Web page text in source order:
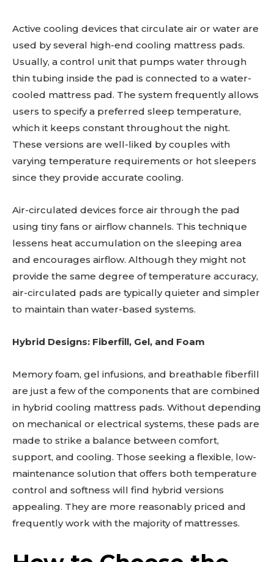
Active cooling devices that circulate air or water are
used by several high-end cooling mattress pads.
Usually, a control unit that pumps water through
thin tubing inside the pad is connected to a water-
cooled mattress pad. The system frequently allows
users to specify a preferred sleep temperature,
which it keeps constant throughout the night.
These versions are well-liked by couples with
varying temperature requirements or hot sleepers
since they provide accurate cooling.
Air-circulated devices force air through the pad
using tiny fans or airflow channels. This technique
lessens heat accumulation on the sleeping area
and encourages airflow. Although they might not
provide the same degree of temperature accuracy,
air-circulated pads are typically quieter and simpler
to maintain than water-based systems.
Hybrid Designs: Fiberfill, Gel, and Foam
Memory foam, gel infusions, and breathable fiberfill
are just a few of the components that are combined
in hybrid cooling mattress pads. Without depending
on mechanical or electrical systems, these pads are
made to strike a balance between comfort,
support, and cooling. Those seeking a flexible, low-
maintenance solution that offers both temperature
control and softness will find hybrid versions
appealing. They are more reasonably priced and
frequently work with the majority of mattresses.